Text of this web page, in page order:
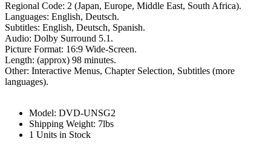
Regional Code: 2 (Japan, Europe, Middle East, South Africa).
Languages: English, Deutsch.
Subtitles: English, Deutsch, Spanish.
Audio: Dolby Surround 5.1.
Picture Format: 16:9 Wide-Screen.
Length: (approx) 98 minutes.
Other: Interactive Menus, Chapter Selection, Subtitles (more
languages).
Model: DVD-UNSG2
Shipping Weight: 7lbs
1 Units in Stock